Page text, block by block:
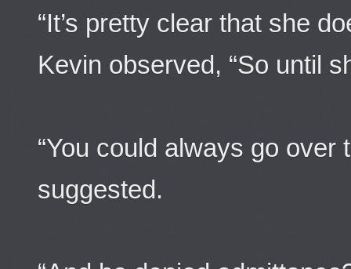
“It’s pretty clear that she
Kevin observed, “So until
“You could always go over
suggested.